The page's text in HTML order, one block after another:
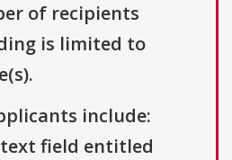
of recipients
is limited to
include:
field entitled